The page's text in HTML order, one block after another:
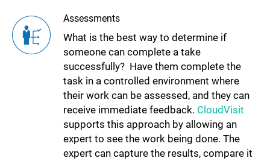
Assessments
What is the best way to determine if
someone can complete a take
successfully? Have them complete the
task in a controlled environment where
their work can be assessed, and they can
receive immediate feedback. CloudVisit
supports this approach by allowing an
expert to see the work being done. The
expert can capture the results, compare it